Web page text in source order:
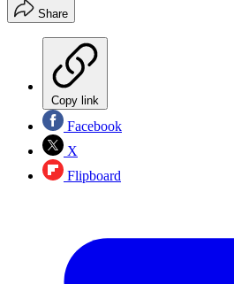
Share
Copy link
Facebook
X
Flipboard